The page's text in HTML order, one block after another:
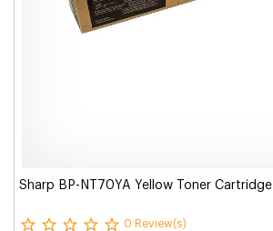
Sharp BP-NT70YA Yellow Toner Cartridge
0 Review(s)